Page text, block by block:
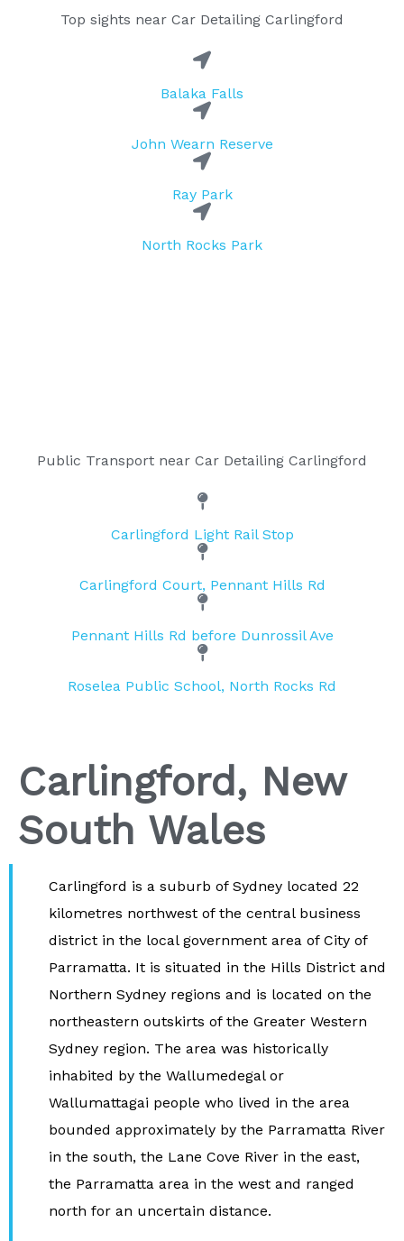
Top sights near Car Detailing Carlingford
Balaka Falls
John Wearn Reserve
Ray Park
North Rocks Park
Public Transport near Car Detailing Carlingford
Carlingford Light Rail Stop
Carlingford Court, Pennant Hills Rd
Pennant Hills Rd before Dunrossil Ave
Roselea Public School, North Rocks Rd
Carlingford, New
South Wales
Carlingford is a suburb of Sydney located 22
kilometres northwest of the central business
district in the local government area of City of
Parramatta. It is situated in the Hills District and
Northern Sydney regions and is located on the
northeastern outskirts of the Greater Western
Sydney region. The area was historically
inhabited by the Wallumedegal or
Wallumattagai people who lived in the area
bounded approximately by the Parramatta River
in the south, the Lane Cove River in the east,
the Parramatta area in the west and ranged
north for an uncertain distance.